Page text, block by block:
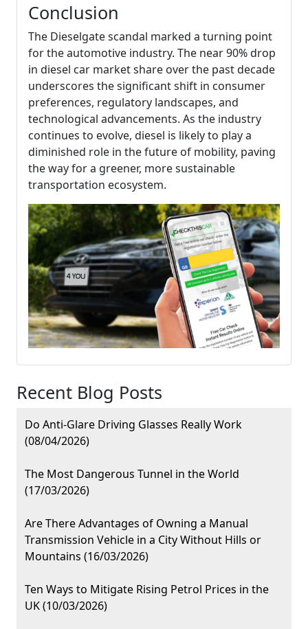
Conclusion
The Dieselgate scandal marked a turning point
for the automotive industry. The near 90% drop
in diesel car market share over the past decade
underscores the significant shift in consumer
preferences, regulatory landscapes, and
technological advancements. As the industry
continues to evolve, diesel is likely to play a
diminished role in the future of mobility, paving
the way for a greener, more sustainable
transportation ecosystem.
Recent Blog Posts
Do Anti-Glare Driving Glasses Really Work
(08/04/2026)
The Most Dangerous Tunnel in the World
(17/03/2026)
Are There Advantages of Owning a Manual
Transmission Vehicle in a City Without Hills or
Mountains (16/03/2026)
Ten Ways to Mitigate Rising Petrol Prices in the
UK (10/03/2026)